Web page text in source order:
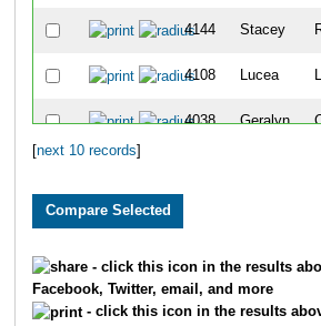
4144 Stacey
4108 Lucea
4038 Geralyn
next 10 records
- click this icon in the results
Facebook, Twitter, email, and more
- click this icon in the results